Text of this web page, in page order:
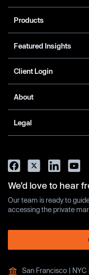
Products
Featured Insights
Client Login
About
Legal
We’d love to hear
Our team is ready to
accessing the private
San Francisco |